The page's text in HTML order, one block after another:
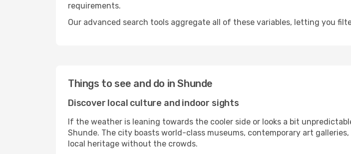
requirements.
Our advanced search tools aggregate all of these variables, letting you
Things to see and do in Shunde
Discover local culture and indoor sights
If the weather is leaning towards the cooler side or looks a bit
Shunde. The city boasts world-class museums, contemporary art
local heritage without the crowds.